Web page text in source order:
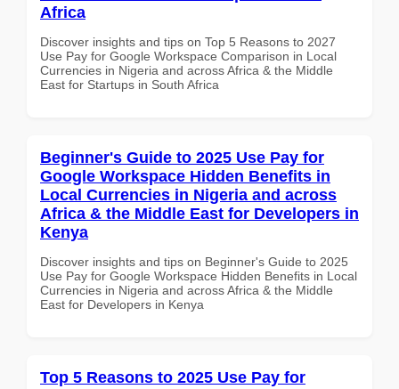
Africa
Discover insights and tips on Top 5 Reasons to 2027
Use Pay for Google Workspace Comparison in Local
Currencies in Nigeria and across Africa & the Middle
East for Startups in South Africa
Beginner's Guide to 2025 Use Pay for
Google Workspace Hidden Benefits in
Local Currencies in Nigeria and across
Africa & the Middle East for Developers in
Kenya
Discover insights and tips on Beginner's Guide to 2025
Use Pay for Google Workspace Hidden Benefits in Local
Currencies in Nigeria and across Africa & the Middle
East for Developers in Kenya
Top 5 Reasons to 2025 Use Pay for